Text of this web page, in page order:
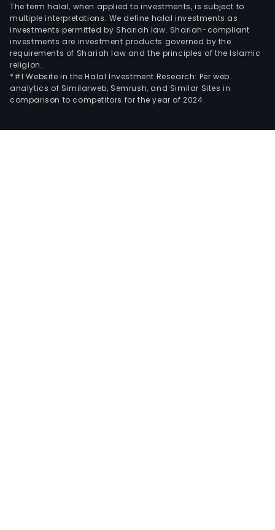
The term halal, when applied to investments, is subject to
multiple interpretations. We define halal investments as
investments permitted by Shariah law. Shariah-compliant
investments are investment products governed by the
requirements of Shariah law and the principles of the Islamic
religion.
*#1 Website in the Halal Investment Research: Per web
analytics of Similarweb, Semrush, and Similar Sites in
comparison to competitors for the year of 2024.